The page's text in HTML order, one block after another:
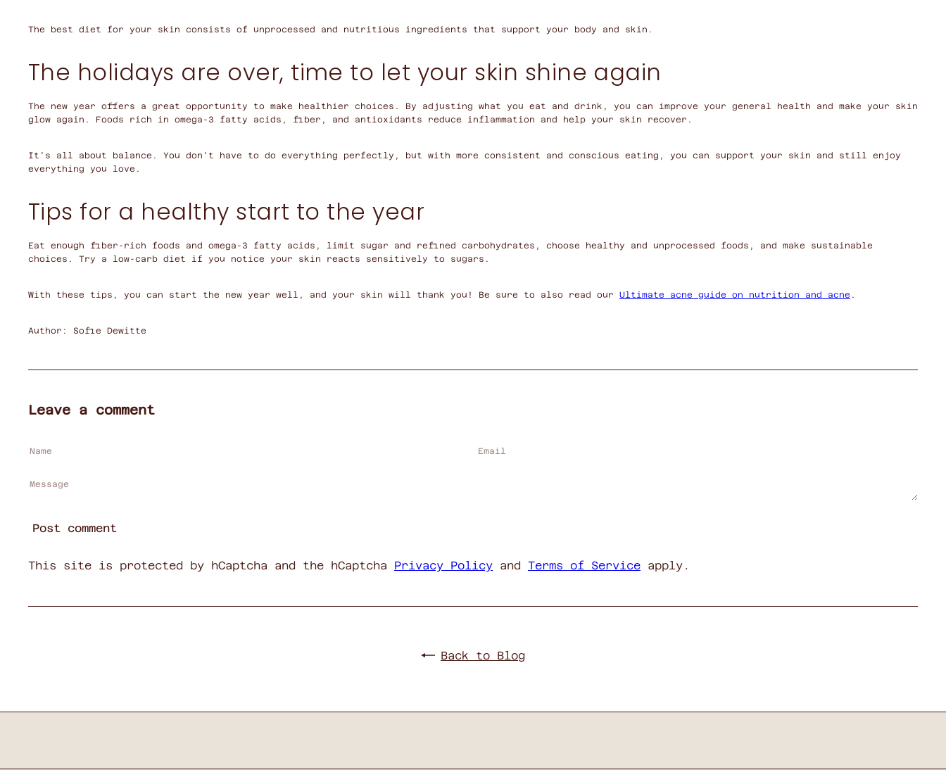
The best diet for your skin consists of unprocessed and nutritious ingredients that support your body and skin.
The holidays are over, time to let your skin shine again
The new year offers a great opportunity to make healthier choices. By adjusting what you eat and drink, you can improve your general health and make your skin
glow again. Foods rich in omega-3 fatty acids, fiber, and antioxidants reduce inflammation and help your skin recover.
It's all about balance. You don't have to do everything perfectly, but with more consistent and conscious eating, you can support your skin and still enjoy
everything you love.
Tips for a healthy start to the year
Eat enough fiber-rich foods and omega-3 fatty acids, limit sugar and refined carbohydrates, choose healthy and unprocessed foods, and make sustainable
choices. Try a low-carb diet if you notice your skin reacts sensitively to sugars.
With these tips, you can start the new year well, and your skin will thank you! Be sure to also read our Ultimate acne guide on nutrition and acne .
Author: Sofie Dewitte
Leave a comment
Name Email
Message
Post comment
This site is protected by hCaptcha and the hCaptcha Privacy Policy and Terms of Service apply.
Back to Blog